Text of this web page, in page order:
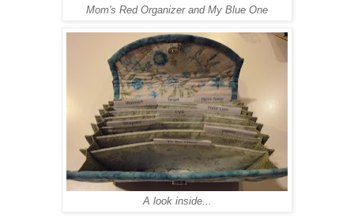
Mom's Red Organizer and My Blue One
A look inside...